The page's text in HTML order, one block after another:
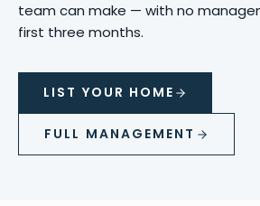
team can make — with no
first three months.
LIST YOUR HOME
FULL MANAGEMENT